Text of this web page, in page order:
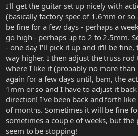
I'll get the guitar set up nicely with
(basically factory spec of 1.6mm or
be fine for a few days - perhaps a
go high - perhaps up to 2 to 2.5mm.
- one day I'll pick it up and it'll be fine,
way higher. I then adjust the truss
where I like it (probably no more
again for a few days until, bam, the
1mm or so and I have to adjust it
direction! I've been back and forth
of months. Sometimes it will be fine
sometimes a couple of weeks, but the
seem to be stopping!